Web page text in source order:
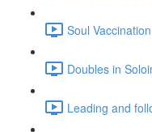
Soul
Doubles in
Leading and